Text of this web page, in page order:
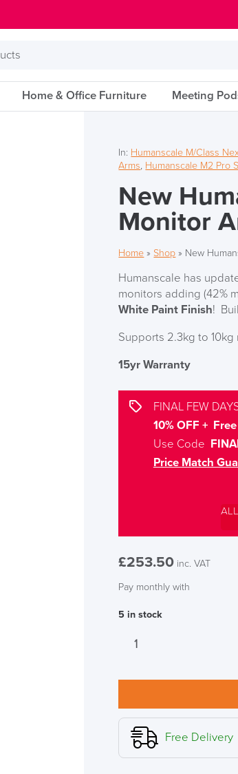
Home & Office Furniture Meeting
In: Humanscale M/Class
Arms, Humanscale M2 Pro
New
Monitor
Home »Shop » New
Humanscale has
monitors adding (42%
White Paint Finish!
Supports 2.3kg to 10kg
15yr Warranty
FINAL FEW
10% OFF +
Use Code
Price Match
£253.50 inc. VAT
Pay monthly with
5 in stock
New
Arm
White
quantity
Free Delivery